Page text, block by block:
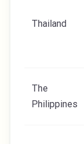
Thailand
The
Philippines